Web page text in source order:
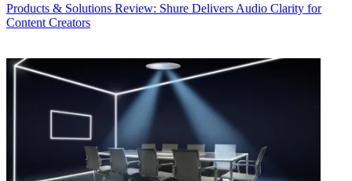
Products & Solutions Review: Shure Delivers Audio Clarity for
Content Creators